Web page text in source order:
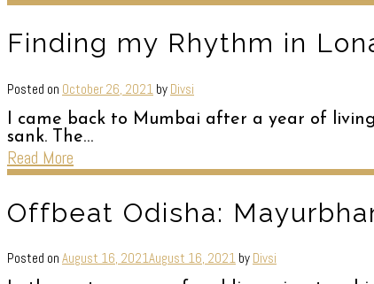
Finding my Rhythm in
Posted on October 26, 2021 by Divsi
I came back to Mumbai after a year of
sank. The…
Read More
Offbeat Odisha:
Posted on August 16, 2021August 16, 2021 by Divsi